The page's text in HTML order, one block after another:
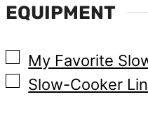
EQUIPMENT
▢
My Favorite
▢
Slow-Cooker